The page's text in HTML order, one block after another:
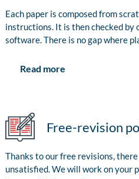
Each paper is composed from
instructions. It is then checked
software. There is no gap where
Read more
Free-revision
Thanks to our free revisions,
unsatisfied. We will work on your